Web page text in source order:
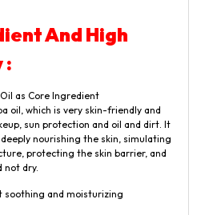
And High
:
as Core Ingredient
oil, which is very skin-friendly and
sun protection and oil and dirt. It
nourishing the skin, simulating
protecting the skin barrier, and
not dry.
and moisturizing